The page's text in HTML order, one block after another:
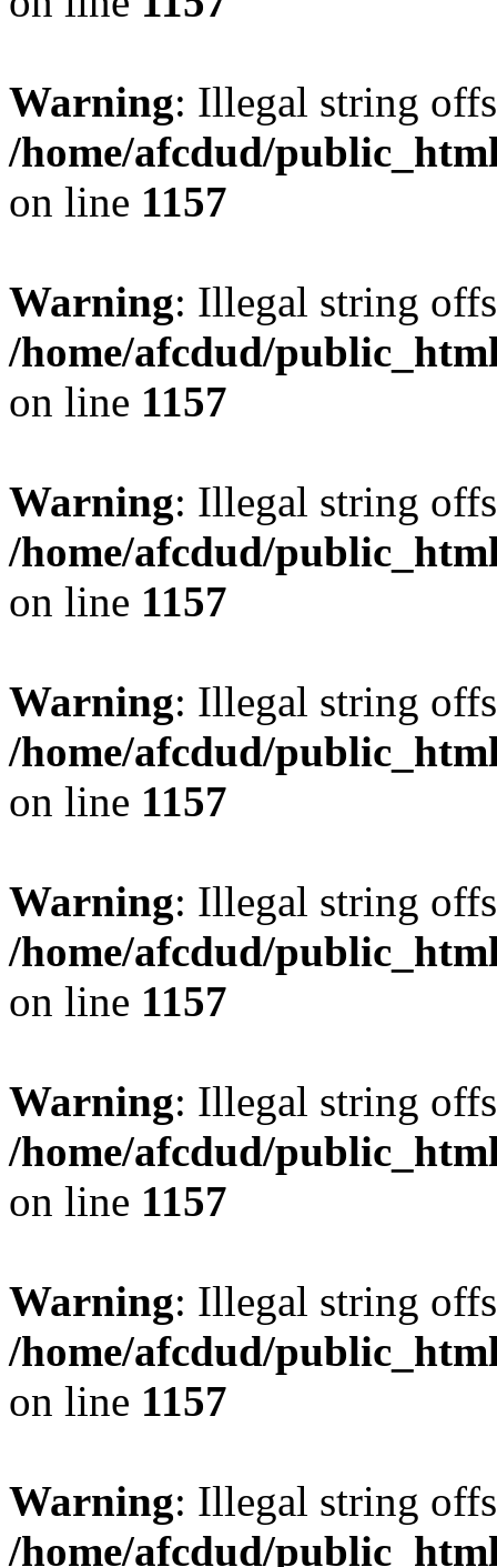
Warning: Illegal string
/home/afcdud/
on line 1157
Warning: Illegal string
/home/afcdud/
on line 1157
Warning: Illegal string
/home/afcdud/
on line 1157
Warning: Illegal string
/home/afcdud/
on line 1157
Warning: Illegal string
/home/afcdud/
on line 1157
Warning: Illegal string
/home/afcdud/
on line 1157
Warning: Illegal string
/home/afcdud/
on line 1157
Warning: Illegal string
/home/afcdud/